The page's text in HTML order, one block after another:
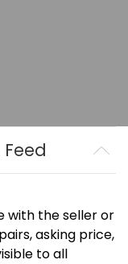
with the seller or
asking price,
to all